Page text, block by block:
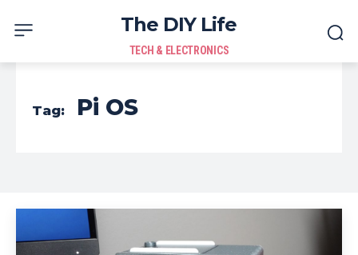
The DIY Life
TECH & ELECTRONICS
Tag: Pi OS